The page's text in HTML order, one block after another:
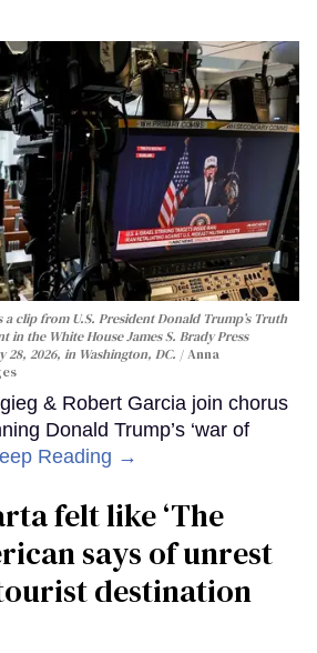
a clip from U.S. President Donald Trump’s Truth
in the White House James S. Brady Press
2026, in Washington, DC.
Anna
& Robert Garcia join chorus
Donald Trump’s ‘war of
Reading →
felt like ‘The
says of unrest
destination